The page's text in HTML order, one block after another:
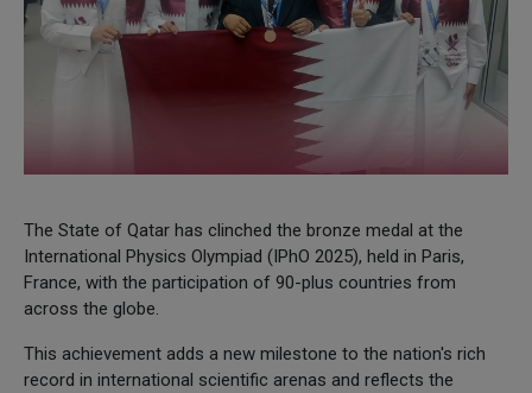
The State of Qatar has clinched the bronze medal at the
International Physics Olympiad (IPhO 2025), held in Paris,
France, with the participation of 90-plus countries from
across the globe.
This achievement adds a new milestone to the nation's rich
record in international scientific arenas and reflects the